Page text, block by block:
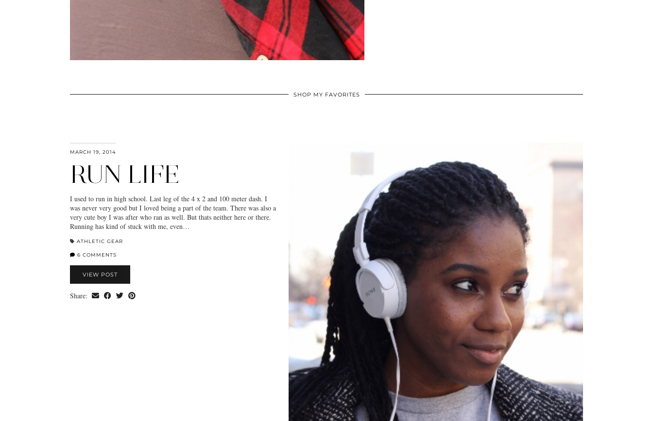
SHOP MY FAVORITES
MARCH 19, 2014
RUN LIFE
I used to run in high school. Last leg of the 4 x 2 and 100 meter dash. I
was never very good but I loved being a part of the team. There was also a
very cute boy I was after who ran as well. But thats neither here or there.
Running has kind of stuck with me, even…
ATHLETIC GEAR
6 COMMENTS
VIEW POST
Share: